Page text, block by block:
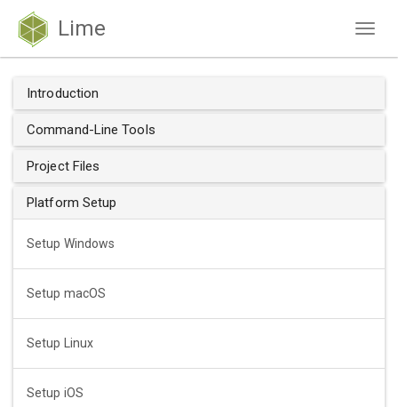
Lime
Introduction
Command-Line Tools
Project Files
Platform Setup
Setup Windows
Setup macOS
Setup Linux
Setup iOS